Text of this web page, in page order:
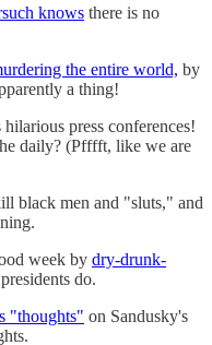
knows there is no
the entire world, by
a thing!
press conferences!
daily? (Pfffft, like we are
black men and "sluts," and
week by dry-drunk-
do.
"thoughts" on Sandusky's